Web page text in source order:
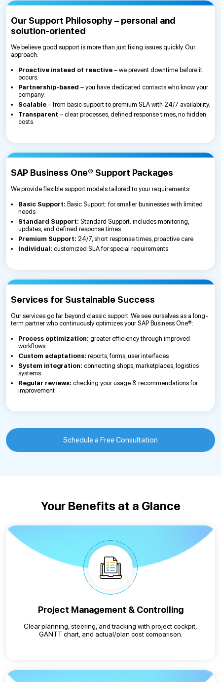
Our Support Philosophy – personal and
solution-oriented
We believe good support is more than just fixing issues quickly. Our
approach:
Proactive instead of reactive – we prevent downtime before it
occurs.
Partnership-based – you have dedicated contacts who know your
company.
Scalable – from basic support to premium SLA with 24/7 availability.
Transparent – clear processes, defined response times, no hidden
costs.
SAP Business One® Support Packages
We provide flexible support models tailored to your requirements:
Basic Support: Basic Support: for smaller businesses with limited
needs
Standard Support: Standard Support: includes monitoring,
updates, and defined response times
Premium Support: 24/7, short response times, proactive care
Individual: customized SLA for special requirements
Services for Sustainable Success
Our services go far beyond classic support. We see ourselves as a long-
term partner who continuously optimizes your SAP Business One®:
Process optimization: greater efficiency through improved
workflows
Custom adaptations: reports, forms, user interfaces
System integration: connecting shops, marketplaces, logistics
systems
Regular reviews: checking your usage & recommendations for
improvement
Schedule a Free Consultation
Your Benefits at a Glance
Project Management & Controlling
Clear planning, steering, and tracking with project cockpit,
GANTT chart, and actual/plan cost comparison.